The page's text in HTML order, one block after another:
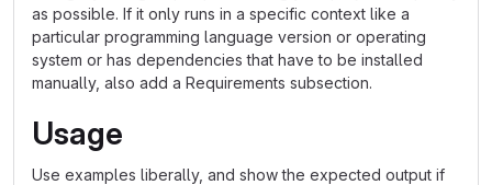
as possible. If it only runs in a specific context like a
particular programming language version or operating
system or has dependencies that have to be installed
manually, also add a Requirements subsection.
Usage
Use examples liberally, and show the expected output if